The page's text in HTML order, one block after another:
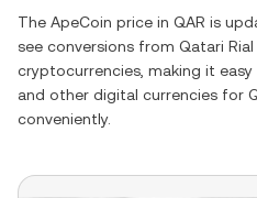
The ApeCoin price in QAR is
see conversions from Qatari Rial
cryptocurrencies, making it
and other digital currencies for
conveniently.